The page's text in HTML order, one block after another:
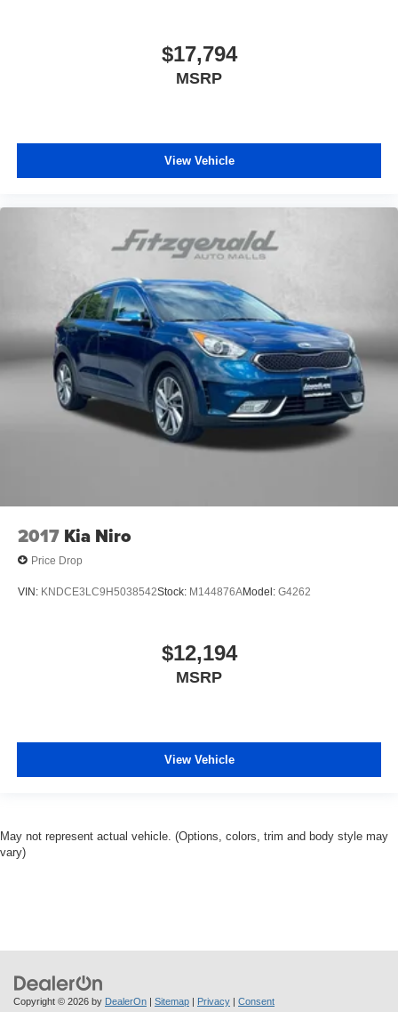
$17,794
MSRP
View Vehicle
2017 Kia Niro
Price Drop
VIN: KNDCE3LC9H5038542Stock: M144876AModel: G4262
$12,194
MSRP
View Vehicle
May not represent actual vehicle. (Options, colors, trim and body style may
vary)
Copyright © 2026 by DealerOn Sitemap Privacy Consent